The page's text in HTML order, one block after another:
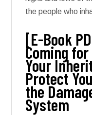
the people who
[E-Book
Coming
Your
Protect
the
System